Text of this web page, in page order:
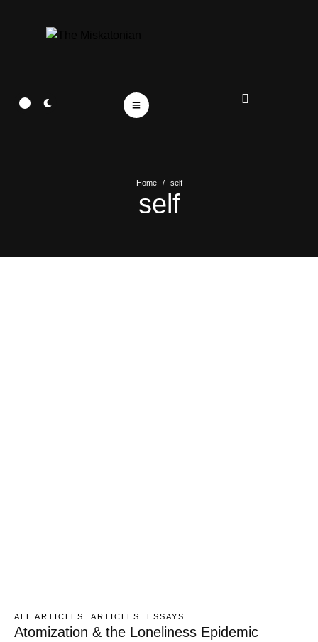
Home / self
self
ALL ARTICLES ARTICLES ESSAYS
Atomization & the Loneliness Epidemic